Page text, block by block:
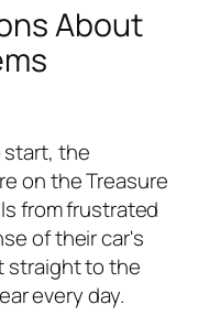
About
start, the
on the Treasure
from frustrated
of their car's
straight to the
every day.